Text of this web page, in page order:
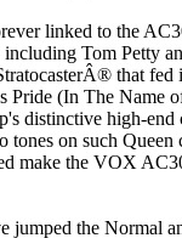
linked to the
Tom Petty
that fed
Pride (In The Name
distinctive high-
on such Queen
make the VOX
jumped the Normal